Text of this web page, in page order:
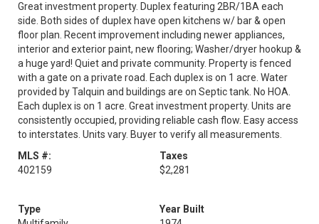
Great investment property. Duplex featuring 2BR/1BA each
side. Both sides of duplex have open kitchens w/ bar & open
floor plan. Recent improvement including newer appliances,
interior and exterior paint, new flooring; Washer/dryer hookup &
a huge yard! Quiet and private community. Property is fenced
with a gate on a private road. Each duplex is on 1 acre. Water
provided by Talquin and buildings are on Septic tank. No HOA.
Each duplex is on 1 acre. Great investment property. Units are
consistently occupied, providing reliable cash flow. Easy access
to interstates. Units vary. Buyer to verify all measurements.
MLS #:
402159
Taxes
$2,281
Type
Year Built